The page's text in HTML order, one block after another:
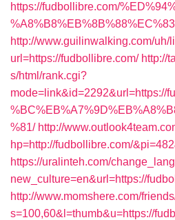
https://fudbollibre.com/
http://www.guilinwalking.com/uh/
url=https://fudbollibre.com/ http://
s/html/rank.cgi?
mode=link&id=2292&url=https://
%81/ http://
hp=http://fudbollibre.com/
https://uralinteh.com/
new_culture=en&url=https://
http://www.momshere.com/
s=100,60&l=thumb&u=https://